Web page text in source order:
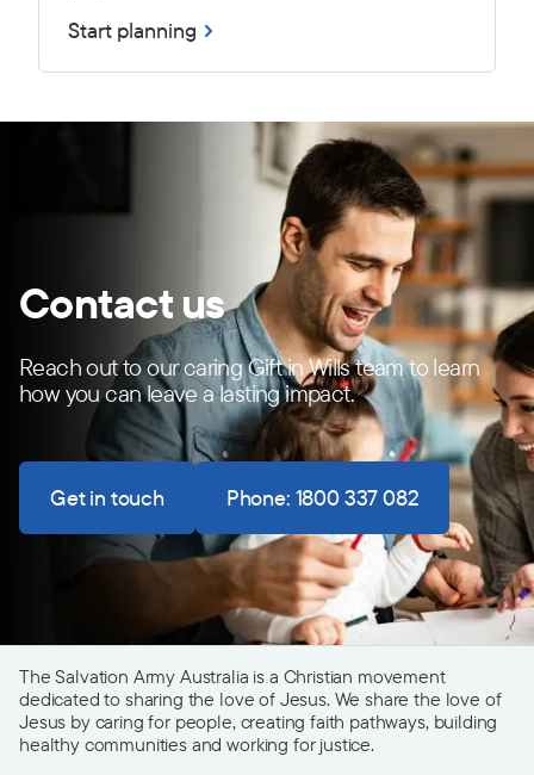
Start planning
Contact us
Reach out to our caring Gift in Wills team to learn
how you can leave a lasting impact.
Get in touch Phone: 1800 337 082
The Salvation Army Australia is a Christian movement
dedicated to sharing the love of Jesus. We share the love of
Jesus by caring for people, creating faith pathways, building
healthy communities and working for justice.